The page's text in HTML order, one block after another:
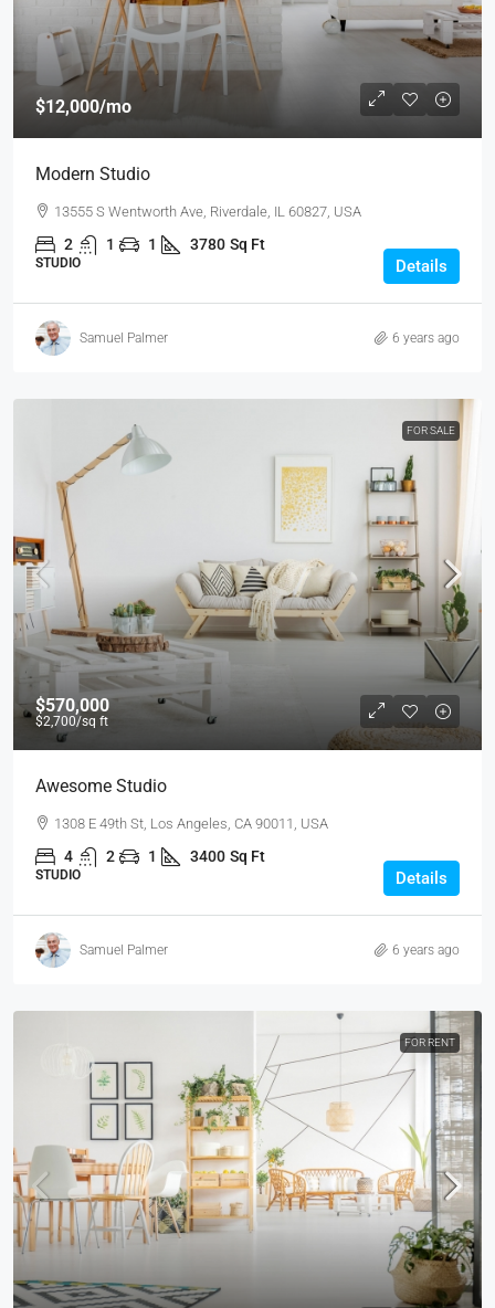
$12,000/mo
Modern Studio
13555 S Wentworth Ave, Riverdale, IL 60827, USA
2 1 1 3780 Sq Ft
STUDIO Details
Samuel Palmer 6 years ago
FOR SALE
$570,000
$2,700/sq ft
Awesome Studio
1308 E 49th St, Los Angeles, CA 90011, USA
4 2 1 3400 Sq Ft
STUDIO Details
Samuel Palmer 6 years ago
FOR RENT